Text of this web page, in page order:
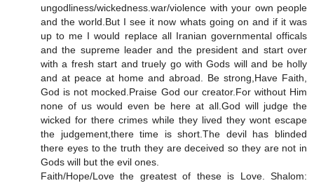
ungodliness/wickedness.war/violence with your own people
and the world.But I see it now whats going on and if it was
up to me I would replace all Iranian governmental officals
and the supreme leader and the president and start over
with a fresh start and truely go with Gods will and be holly
and at peace at home and abroad. Be strong,Have Faith,
God is not mocked.Praise God our creator.For without Him
none of us would even be here at all.God will judge the
wicked for there crimes while they lived they wont escape
the judgement,there time is short.The devil has blinded
there eyes to the truth they are deceived so they are not in
Gods will but the evil ones.
Faith/Hope/Love the greatest of these is Love. Shalom: